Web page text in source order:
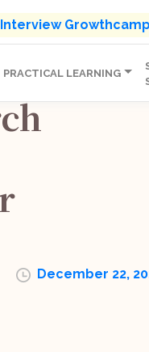
PRACTICAL LEARNING
Click
December 22,